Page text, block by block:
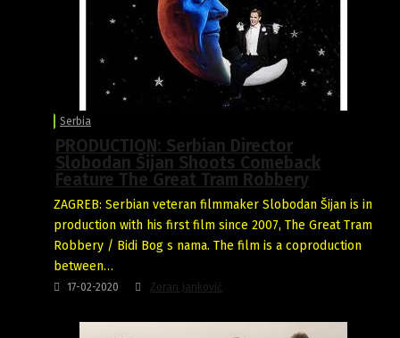
Serbia
PRODUCTION: Serbian Director
Slobodan Šijan Shoots Comeback
Feature The Great Tram Robbery
ZAGREB: Serbian veteran filmmaker Slobodan Šijan is in
production with his first film since 2007, The Great Tram
Robbery / Bidi Bog s nama. The film is a coproduction
between…
17-02-2020 Zoran Janković